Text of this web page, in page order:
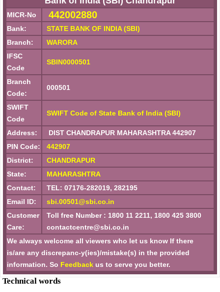
MICR-No 442002880
Bank:
STATE BANK OF INDIA (SBI)
Branch:
WARORA
IFSC
Code
SBIN0000501
Branch
Code:
000501
SWIFT
Code
SWIFT Code of State Bank of India (SBI)
Address:
DIST CHANDRAPUR MAHARASHTRA 442907
PIN Code:
442907
District:
CHANDRAPUR
State:
MAHARASHTRA
Contact:
TEL: 07176-282019, 282195
Email ID:
sbi.00501@sbi.co.in
Customer
Care:
Toll free Number : 1800 11 2211, 1800 425 3800
contactcentre@sbi.co.in
We always welcome all viewers who let us know If there
is/are any discrepanc-y(ies)/mistake(s) in the provided
information. So Feedback us to serve you better.
Technical words